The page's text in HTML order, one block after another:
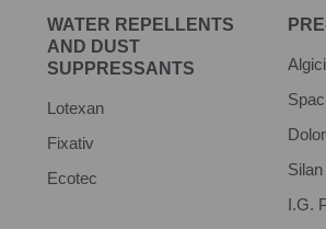
WATER REPELLENTS
AND DUST
SUPPRESSANTS
Lotexan
Fixativ
Ecotec
I.G.